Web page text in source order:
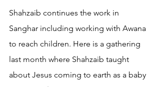
Shahzaib continues the work in
Sanghar including working with Awana
to reach children. Here is a gathering
last month where Shahzaib taught
about Jesus coming to earth as a baby